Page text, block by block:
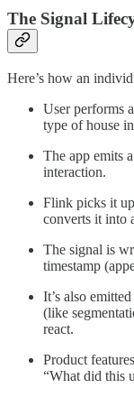
The Signal
Here’s how an
User performs
type of house
The app emits
interaction.
Flink picks it
converts it into
The signal is
timestamp
It’s also
(like
react.
Product
“What did this